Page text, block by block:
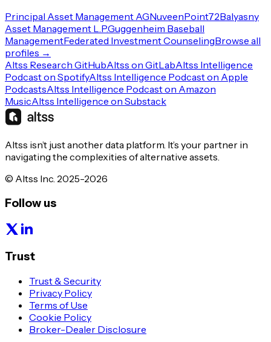
Principal Asset Management AGNuveenPoint72Balyasny
Asset Management L.P.Guggenheim Baseball
ManagementFederated Investment CounselingBrowse all
profiles →
Altss Research GitHubAltss on GitLabAltss Intelligence
Podcast on SpotifyAltss Intelligence Podcast on Apple
PodcastsAltss Intelligence Podcast on Amazon
MusicAltss Intelligence on Substack
Altss isn’t just another data platform. It’s your partner in
navigating the complexities of alternative assets.
© Altss Inc. 2025-2026
Follow us
Trust
Trust & Security
Privacy Policy
Terms of Use
Cookie Policy
Broker-Dealer Disclosure